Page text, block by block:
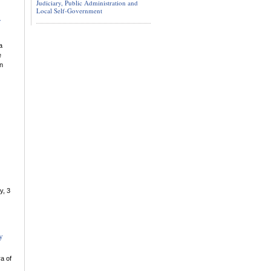
3
of
Judiciary, Public Administration and
Local Self-Government